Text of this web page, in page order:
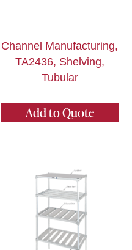
Channel Manufacturing,
TA2436, Shelving,
Tubular
Add to Quote